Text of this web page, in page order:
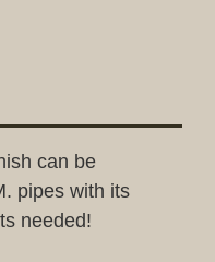
can be
pipes with its
needed!